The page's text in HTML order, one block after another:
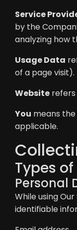
Service
by the
analyzing how
Usage Data
of a page visit).
Website
You means
applicable.
Types
Personal
While using
identifiable